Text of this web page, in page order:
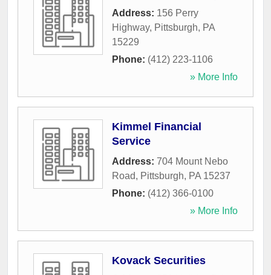
Address: 156 Perry
Highway, Pittsburgh, PA
15229
Phone: (412) 223-1106
» More Info
Kimmel Financial
Service
Address: 704 Mount Nebo
Road, Pittsburgh, PA 15237
Phone: (412) 366-0100
» More Info
Kovack Securities